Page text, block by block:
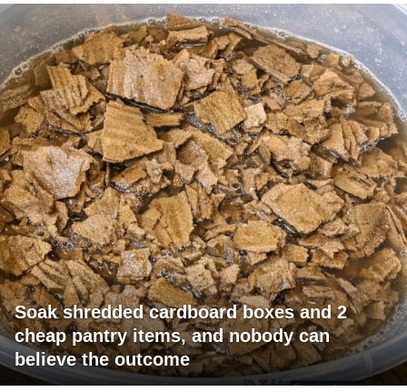
Soak shredded cardboard boxes and 2
cheap pantry items, and nobody can
believe the outcome